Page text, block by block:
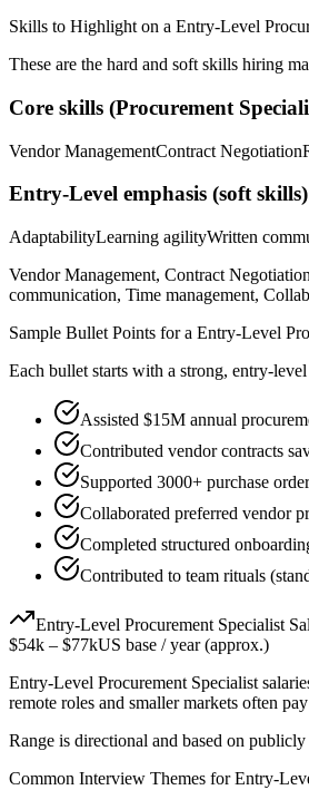
Skills to Highlight on a Entry-Level
These are the hard and soft skills hiring
Core skills (Procurement
Vendor ManagementContract Negotiation
Entry-Level emphasis (soft skills)
AdaptabilityLearning agilityWritten
Vendor Management, Contract
communication, Time management,
Sample Bullet Points for a Entry-Level
Each bullet starts with a strong, entry-
Assisted $15M annual
Contributed vendor contracts
Supported 3000+ purchase
Collaborated preferred vendor
Completed structured
Contributed to team rituals
Entry-Level Procurement Specialist
$54k – $77kUS base / year (approx.)
Entry-Level Procurement Specialist
remote roles and smaller markets often
Range is directional and based on
Common Interview Themes forEntry-